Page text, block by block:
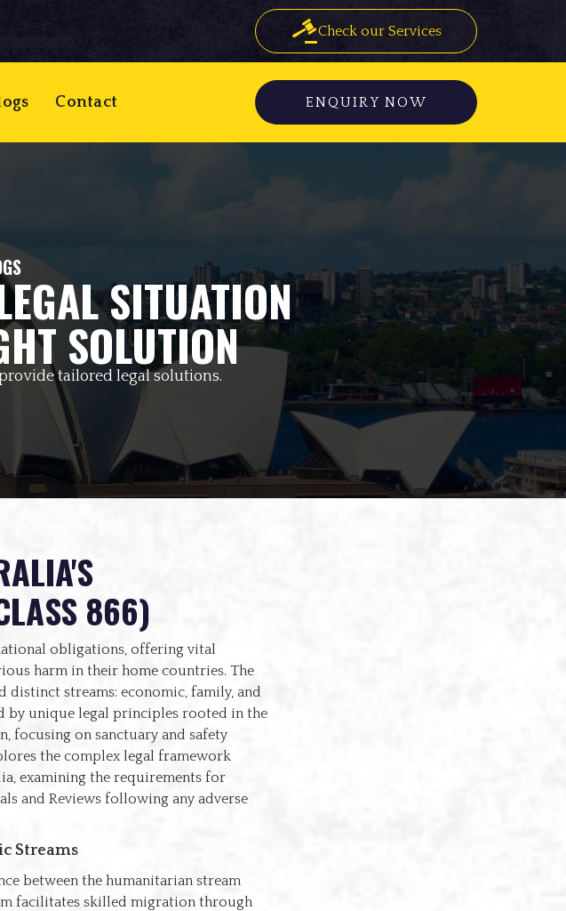
Check our Services
Contact ENQUIRY NOW
SITUATION
SOLUTION
tailored legal solutions.
866)
obligations, offering vital
harm in their home countries. The
streams: economic, family, and
by unique legal principles rooted in the
focusing on sanctuary and safety
the complex legal framework
examining the requirements for
and Reviews following any adverse
Streams
between the humanitarian stream
facilitates skilled migration through